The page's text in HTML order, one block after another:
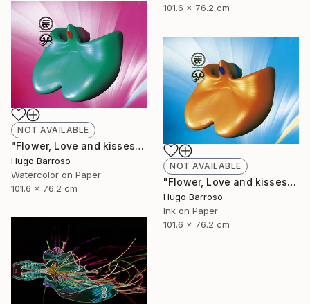
101.6 x 76.2 cm
NOT AVAILABLE
"Flower, Love and kisses - Green and Pink 30/40" Print
Hugo Barroso
Watercolor on Paper
101.6 x 76.2 cm
NOT AVAILABLE
"Flower, Love and kisses 30/40" Print
Hugo Barroso
Ink on Paper
101.6 x 76.2 cm